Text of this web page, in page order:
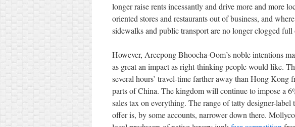
longer raise rentsincessantly and drive more and more
oriented stores and restaurants out of business, and
sidewalks and public transport are no longer clogged
However, Areepong Bhoocha-Oom’s noble intentions
as great an impact as right-thinking people would like.
several hours’ travel-time farther away than Hong Kong
parts of China. The kingdom will continue to impose a
sales tax on everything. The range of tatty designer-label
offer is, by some accounts, narrower down there.